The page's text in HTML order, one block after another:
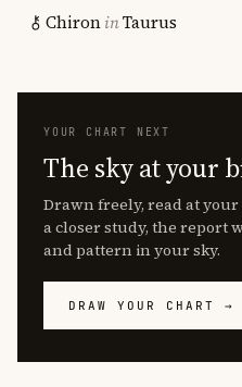
ChironinTaurus
YOUR CHART NEXT
The sky at your
Drawn freely, read at
a closer study, the report
and pattern in your sky.
DRAW YOUR CHART →